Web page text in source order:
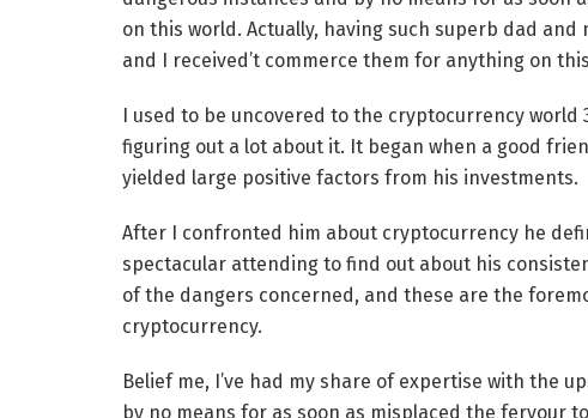
on this world. Actually, having such superb dad
and I received’t commerce them for anything on
I used to be uncovered to the cryptocurrency
figuring out a lot about it. It began when a good
yielded large positive factors from his investments.
After I confronted him about cryptocurrency he
spectacular attending to find out about his
of the dangers concerned, and these are the
cryptocurrency.
Belief me, I’ve had my share of expertise with the
by no means for as soon as misplaced the fervour